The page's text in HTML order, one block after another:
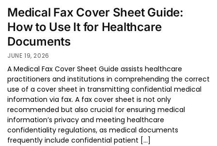
Medical Fax Cover Sheet Guide:
How to Use It for Healthcare
Documents
JUNE 19, 2026
A Medical Fax Cover Sheet Guide assists healthcare
practitioners and institutions in comprehending the correct
use of a cover sheet in transmitting confidential medical
information via fax. A fax cover sheet is not only
recommended but also crucial for ensuring medical
information’s privacy and meeting healthcare
confidentiality regulations, as medical documents
frequently include confidential patient […]